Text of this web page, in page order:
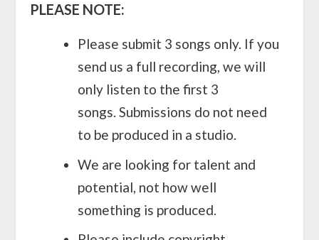
PLEASE NOTE:
Please submit 3 songs only. If you
send us a full recording, we will
only listen to the first 3
songs. Submissions do not need
to be produced in a studio.
We are looking for talent and
potential, not how well
something is produced.